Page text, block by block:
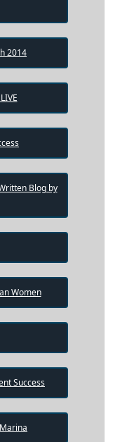
2014
Blog by
Women
Success